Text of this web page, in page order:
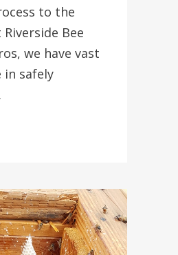
to the
Bee
we have vast
in safely